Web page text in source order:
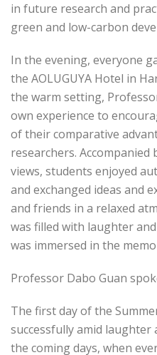
in future research and
green and low-carbon
In the evening, everyone
the AOLUGUYA Hotel in
the warm setting,
own experience to
of their comparative
researchers.
views, students enjoyed
and exchanged ideas and
and friends in a relaxed
was filled with laughter
was immersed in the
Professor Dabo Guan
The first day of the
successfully amid
the coming days, when